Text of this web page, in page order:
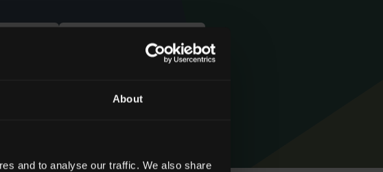
About
and to analyse our traffic. We also share
‘Excellent’